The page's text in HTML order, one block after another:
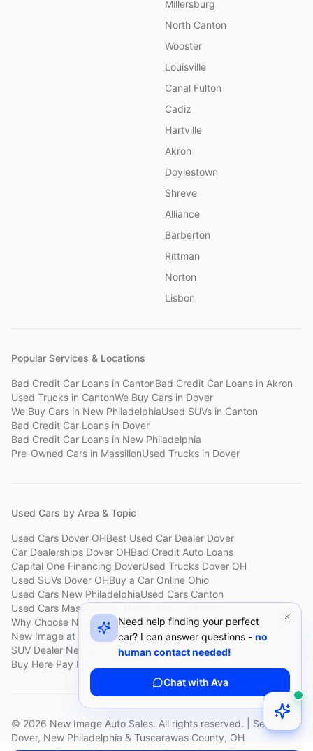
Millersburg
North Canton
Wooster
Louisville
Canal Fulton
Cadiz
Hartville
Akron
Doylestown
Shreve
Alliance
Barberton
Rittman
Norton
Lisbon
Popular Services & Locations
Bad Credit Car Loans in CantonBad Credit Car Loans in Akron
Used Trucks in CantonWe Buy Cars in Dover
We Buy Cars in New PhiladelphiaUsed SUVs in Canton
Bad Credit Car Loans in Dover
Bad Credit Car Loans in New Philadelphia
Pre-Owned Cars in MassillonUsed Trucks in Dover
Used Cars by Area & Topic
Used Cars Dover OHBest Used Car Dealer Dover
Car Dealerships Dover OHBad Credit Auto Loans
Capital One Financing DoverUsed Trucks Dover OH
Used SUVs Dover OHBuy a Car Online Ohio
Used Cars New PhiladelphiaUsed Cars Canton
Used Cars Massillon
Why Choose New ImageCustomer ReviewsAbout New Image
New Image at a GlanceSell My Car Fast Dover
SUV Dealer New PhiladelphiaBad Credit Car Lot Canton
Buy Here Pay Here Dover
© 2026 New Image Auto Sales. All rights reserved. | Serving
Dover, New Philadelphia & Tuscarawas County, OH
Need help finding your perfect
car? I can answer questions - no
human contact needed!
Chat with Ava